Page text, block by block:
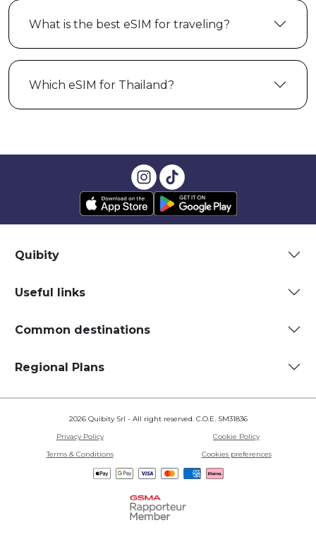
What is the best eSIM for traveling?
Which eSIM for Thailand?
Quibity
Useful links
Common destinations
Regional Plans
2026 Quibity Srl - All right reserved. C.O.E. SM31836
Privacy Policy
Cookie Policy
Terms & Conditions
Cookies preferences